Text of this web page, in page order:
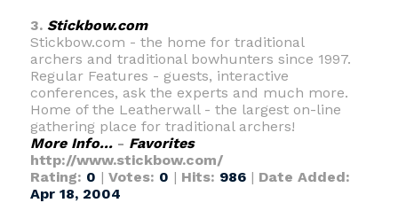
3. Stickbow.com
Stickbow.com - the home for traditional
archers and traditional bowhunters since 1997.
Regular Features - guests, interactive
conferences, ask the experts and much more.
Home of the Leatherwall - the largest on-line
gathering place for traditional archers!
More Info...- Favorites
http://www.stickbow.com/
Rating: 0 | Votes: 0 | Hits: 986| Date Added:
Apr 18, 2004